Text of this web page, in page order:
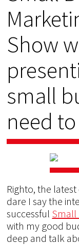
Show
small
need
Righto, the latest
dare I say the
successful Small
with my good
deep and talk